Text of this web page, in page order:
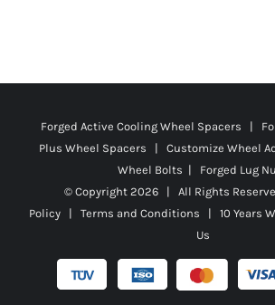
Forged Active Cooling Wheel Spacers |
Plus Wheel Spacers | Customize Wheel
Wheel Bolts | Forged Lug
© Copyright 2026 | All Rights
Policy| Terms and Conditions | 10 Years
Us